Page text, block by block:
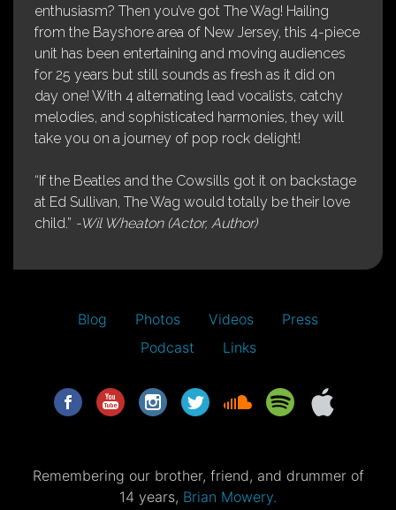
enthusiasm? Then you’ve got The Wag! Hailing
from the Bayshore area of New Jersey, this 4-piece
unit has been entertaining and moving audiences
for 25 years but still sounds as fresh as it did on
day one! With 4 alternating lead vocalists, catchy
melodies, and sophisticated harmonies, they will
take you on a journey of pop rock delight!
“If the Beatles and the Cowsills got it on backstage
at Ed Sullivan, The Wag would totally be their love
child.” -Wil Wheaton (Actor, Author)
Blog Photos Videos
Press
Podcast
Links
Remembering our brother, friend, and drummer of
14 years, Brian Mowery.